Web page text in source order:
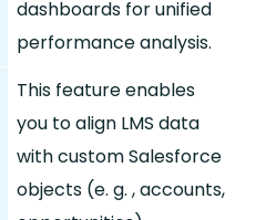
dashboards for unified
performance analysis.
This feature enables
you to align LMS data
with custom Salesforce
objects (e. g. , accounts,